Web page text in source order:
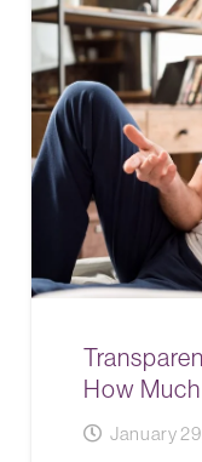
How
January